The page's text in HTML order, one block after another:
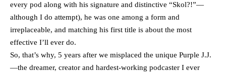
every pod along with his signature and distinctive “Skol?!”—
although I do attempt), he was one among a form and
irreplaceable, and matching his first title is about the most
effective I’ll ever do.
So, that’s why, 5 years after we misplaced the unique Purple J.J.
—the dreamer, creator and hardest-working podcaster I ever